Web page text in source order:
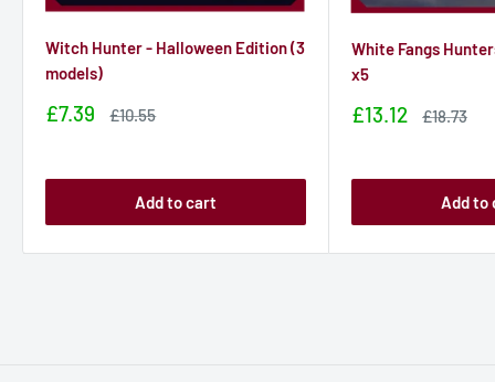
Witch Hunter - Halloween Edition (3
models)
Sale
£7.39
Sale
£10.55
Add to cart
White Fangs
x5
Sale
£13.12
Sale
£18.73
Add to